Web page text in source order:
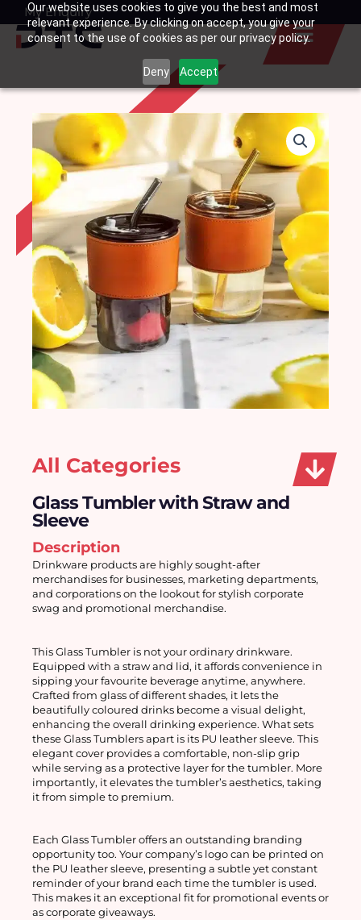
Our website uses cookies to give you the best and most
relevant experience. By clicking on accept, you give your
consent to the use of cookies as per our privacy policy.
Deny Accept
SkipMy Enquiry
Basket
All Categories
Glass Tumbler with Straw and
Sleeve
Description
Drinkware products are highly sought-after
merchandises for businesses, marketing departments,
and corporations on the lookout for stylish corporate
swag and promotional merchandise.
This Glass Tumbler is not your ordinary drinkware.
Equipped with a straw and lid, it affords convenience in
sipping your favourite beverage anytime, anywhere.
Crafted from glass of different shades, it lets the
beautifully coloured drinks become a visual delight,
enhancing the overall drinking experience. What sets
these Glass Tumblers apart is its PU leather sleeve. This
elegant cover provides a comfortable, non-slip grip
while serving as a protective layer for the tumbler. More
importantly, it elevates the tumbler’s aesthetics, taking
it from simple to premium.
Each Glass Tumbler offers an outstanding branding
opportunity too. Your company’s logo can be printed on
the PU leather sleeve, presenting a subtle yet constant
reminder of your brand each time the tumbler is used.
This makes it an exceptional fit for promotional events or
as corporate giveaways.